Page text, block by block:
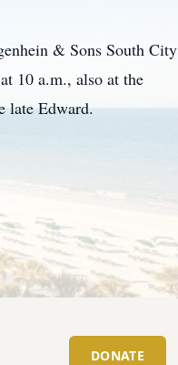
& Sons South City
10 a.m., also at the
late Edward.
DONATE